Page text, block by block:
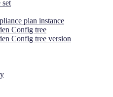
plan instance
Config tree
Config tree version